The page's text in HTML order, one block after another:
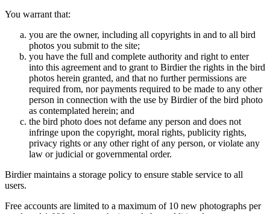
You warrant that:
you are the owner, including all copyrights in and to all bird
photos you submit to the site;
you have the full and complete authority and right to enter
into this agreement and to grant to Birdier the rights in the bird
photos herein granted, and that no further permissions are
required from, nor payments required to be made to any other
person in connection with the use by Birdier of the bird photo
as contemplated herein; and
the bird photo does not defame any person and does not
infringe upon the copyright, moral rights, publicity rights,
privacy rights or any other right of any person, or violate any
law or judicial or governmental order.
Birdier maintains a storage policy to ensure stable service to all
users.
Free accounts are limited to a maximum of 10 new photographs per